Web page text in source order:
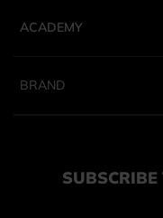
ACADEMY
BRAND
SUBSCRIBE